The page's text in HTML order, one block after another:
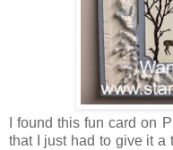
I found this fun card on
that I just had to give it a